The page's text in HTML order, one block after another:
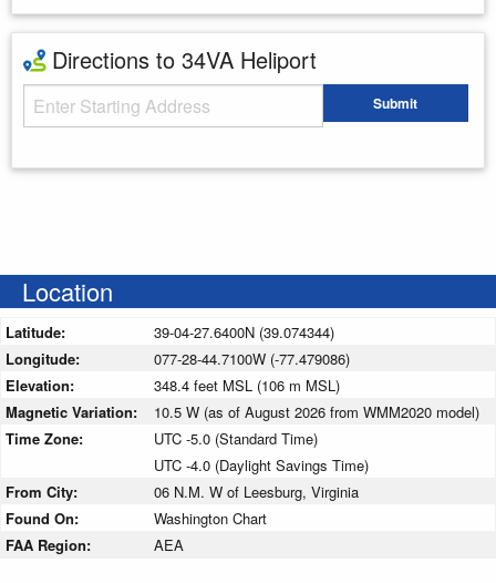
Directions to 34VA Heliport
Starting Address Submit
Location
Latitude:
39-04-27.6400N (39.074344)
Longitude:
077-28-44.7100W (-77.479086)
Elevation:
348.4 feet MSL (106 m MSL)
Magnetic Variation:
10.5 W (as of August 2026 from WMM2020 model)
Time Zone:
UTC -5.0 (Standard Time)
UTC -4.0 (Daylight Savings Time)
From City:
06 N.M. W of Leesburg, Virginia
Found On:
Washington Chart
FAA Region:
AEA